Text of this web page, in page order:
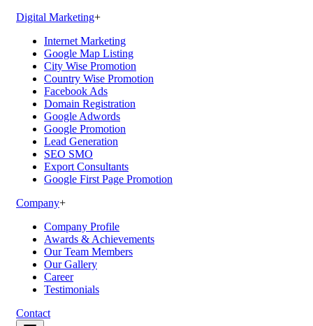
Digital Marketing+
Internet Marketing
Google Map Listing
City Wise Promotion
Country Wise Promotion
Facebook Ads
Domain Registration
Google Adwords
Google Promotion
Lead Generation
SEO SMO
Export Consultants
Google First Page Promotion
Company+
Company Profile
Awards & Achievements
Our Team Members
Our Gallery
Career
Testimonials
Contact